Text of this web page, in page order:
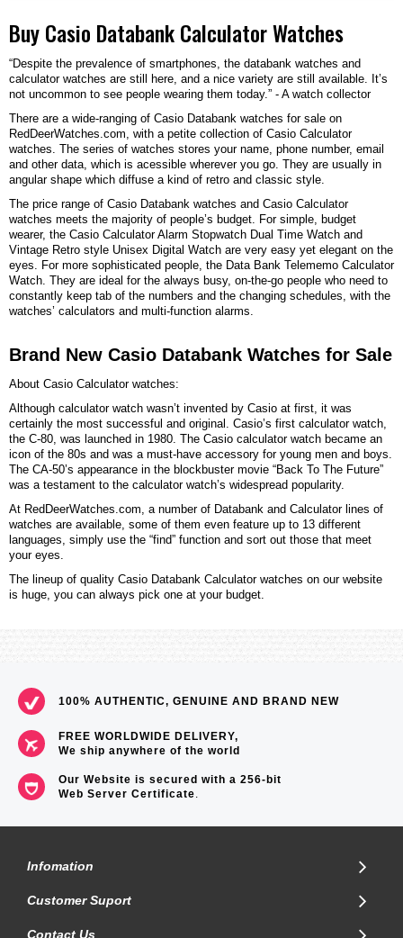
BuyCasio Databank CalculatorWatches
“Despite the prevalence of smartphones, the databank watches and
calculator watches are still here, and a nice variety are still available. It’s
not uncommon to see people wearing them today.” - A watch collector
There are a wide-ranging of Casio Databank watches for sale on
RedDeerWatches.com, with a petite collection of Casio Calculator
watches. The series of watches stores your name, phone number, email
and other data, which is acessible wherever you go. They are usually in
angular shape which diffuse a kind of retro and classic style.
The price range of Casio Databank watches and Casio Calculator
watches meets the majority of people’s budget. For simple, budget
wearer, the Casio Calculator Alarm Stopwatch Dual Time Watch and
Vintage Retro style Unisex Digital Watch are very easy yet elegant on the
eyes. For more sophisticated people, the Data Bank Telememo Calculator
Watch. They are ideal for the always busy, on-the-go people who need to
constantly keep tab of the numbers and the changing schedules, with the
watches’ calculators and multi-function alarms.
Brand New Casio Databank Watches for Sale
About Casio Calculator watches:
Although calculator watch wasn’t invented by Casio at first, it was
certainly the most successful and original. Casio’s first calculator watch,
the C-80, was launched in 1980. The Casio calculator watch became an
icon of the 80s and was a must-have accessory for young men and boys.
The CA-50’s appearance in the blockbuster movie “Back To The Future”
was a testament to the calculator watch’s widespread popularity.
At RedDeerWatches.com, a number of Databank and Calculator lines of
watches are available, some of them even feature up to 13 different
languages, simply use the “find” function and sort out those that meet
your eyes.
The lineup of quality Casio Databank Calculator watches on our website
is huge, you can always pick one at your budget.
100% AUTHENTIC, GENUINE AND BRAND NEW
FREE WORLDWIDE DELIVERY,
We ship anywhere of the world
Our Website is secured with a 256-bit
Web Server Certificate.
Infomation
Customer Suport
Contact Us